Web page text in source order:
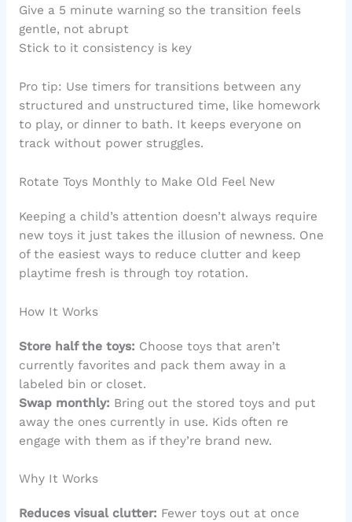
Give a 5 minute warning so the transition feels
gentle, not abrupt
Stick to it consistency is key
Pro tip: Use timers for transitions between any
structured and unstructured time, like homework
to play, or dinner to bath. It keeps everyone on
track without power struggles.
Rotate Toys Monthly to Make Old Feel New
Keeping a child’s attention doesn’t always require
new toys it just takes the illusion of newness. One
of the easiest ways to reduce clutter and keep
playtime fresh is through toy rotation.
How It Works
Store half the toys: Choose toys that aren’t
currently favorites and pack them away in a
labeled bin or closet.
Swap monthly: Bring out the stored toys and put
away the ones currently in use. Kids often re
engage with them as if they’re brand new.
Why It Works
Reduces visual clutter: Fewer toys out at once